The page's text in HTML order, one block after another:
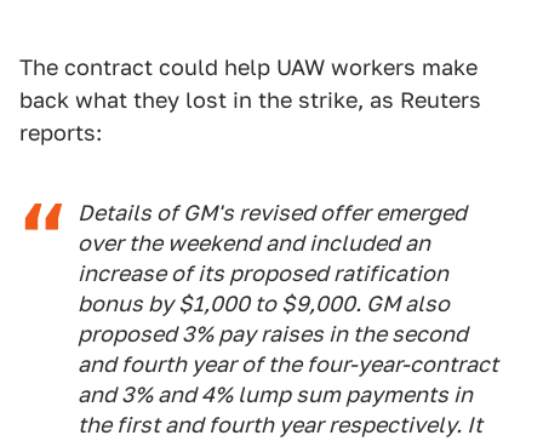
The contract could help UAW workers make
back what they lost in the strike, as Reuters
reports:
Details of GM's revised offer emerged
over the weekend and included an
increase of its proposed ratification
bonus by $1,000 to $9,000. GM also
proposed 3% pay raises in the second
and fourth year of the four-year-contract
and 3% and 4% lump sum payments in
the first and fourth year respectively. It